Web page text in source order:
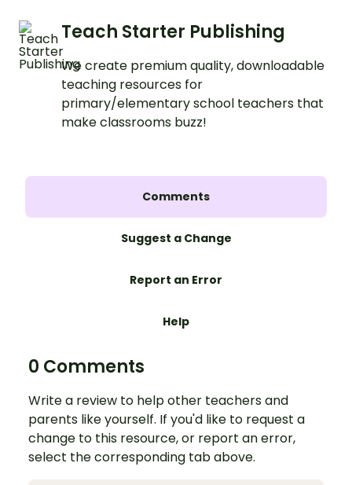
Teach Starter Publishing
We create premium quality, downloadable
teaching resources for
primary/elementary school teachers that
make classrooms buzz!
Comments
Suggest a Change
Report an Error
Help
0 Comments
Write a review to help other teachers and
parents like yourself. If you'd like to request a
change to this resource, or report an error,
select the corresponding tab above.